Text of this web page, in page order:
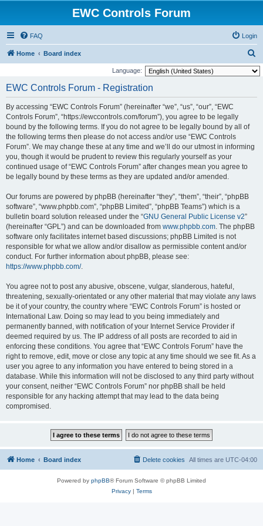
EWC Controls Forum
FAQ Login
Home Board index
e
Language:
EWC Controls Forum - Registration
By accessing “EWC Controls Forum” (hereinafter “we”, “us”, “our”, “EWC
Controls Forum”, “https://ewccontrols.com/forum”), you agree to be legally
bound by the following terms. If you do not agree to be legally bound by all of
the following terms then please do not access and/or use “EWC Controls
Forum”. We may change these at any time and we’ll do our utmost in informing
you, though it would be prudent to review this regularly yourself as your
continued usage of “EWC Controls Forum” after changes mean you agree to
be legally bound by these terms as they are updated and/or amended.
Our forums are powered by phpBB (hereinafter “they”, “them”, “their”, “phpBB
software”, “www.phpbb.com”, “phpBB Limited”, “phpBB Teams”) which is a
bulletin board solution released under the “GNU General Public License v2”
(hereinafter “GPL”) and can be downloaded from www.phpbb.com. The phpBB
software only facilitates internet based discussions; phpBB Limited is not
responsible for what we allow and/or disallow as permissible content and/or
conduct. For further information about phpBB, please see:
https://www.phpbb.com/.
You agree not to post any abusive, obscene, vulgar, slanderous, hateful,
threatening, sexually-orientated or any other material that may violate any laws
be it of your country, the country where “EWC Controls Forum” is hosted or
International Law. Doing so may lead to you being immediately and
permanently banned, with notification of your Internet Service Provider if
deemed required by us. The IP address of all posts are recorded to aid in
enforcing these conditions. You agree that “EWC Controls Forum” have the
right to remove, edit, move or close any topic at any time should we see fit. As a
user you agree to any information you have entered to being stored in a
database. While this information will not be disclosed to any third party without
your consent, neither “EWC Controls Forum” nor phpBB shall be held
responsible for any hacking attempt that may lead to the data being
compromised.
Home Board index All times are UTC-04:00
Delete cookies
Powered by phpBB® Forum Software © phpBB Limited
Privacy| Terms